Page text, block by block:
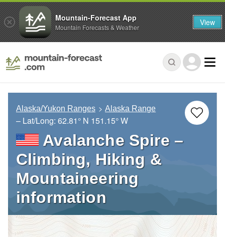
Alaska/Yukon Ranges Alaska Range
– Lat/Long: 62.81° N 151.15° W
Avalanche Spire –
Climbing, Hiking &
Mountaineering
information
Mountain-Forecast App
Mountain Forecasts & Weather View